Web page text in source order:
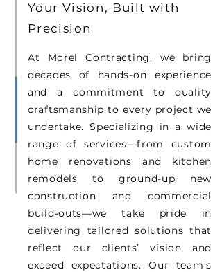
Your Vision, Built with
Precision
At Morel Contracting, we bring
decades of hands-on experience
and a commitment to quality
craftsmanship to every project we
undertake. Specializing in a wide
range of services—from custom
home renovations and kitchen
remodels to ground-up new
construction and commercial
build-outs—we take pride in
delivering tailored solutions that
reflect our clients’ vision and
exceed expectations. Our team’s